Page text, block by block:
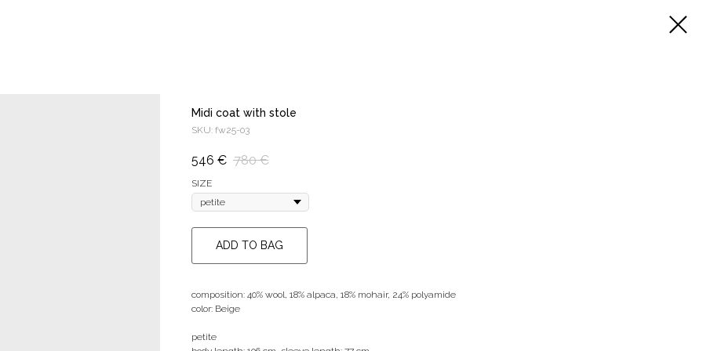
Midi coat with stole
SKU: fw25-03
546 € 780 €
SIZE
ADD TO BAG
composition: 40% wool, 18% alpaca, 18% mohair, 24% polyamide
color: Beige
petite